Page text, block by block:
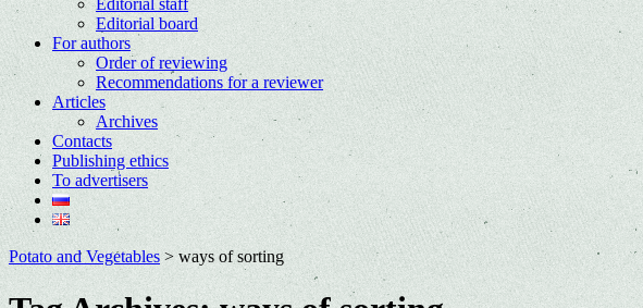
Editorial staff
Editorial board
For authors
Order of reviewing
Recommendations for a reviewer
Articles
Archives
Contacts
Publishing ethics
To advertisers
Potato and Vegetables> ways of sorting